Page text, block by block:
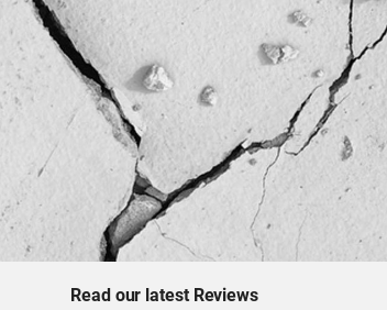
Read our latest Reviews